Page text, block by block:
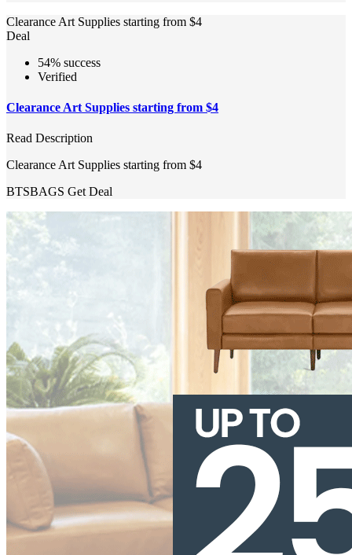
Clearance Art Supplies starting from $4
Deal
54% success
Verified
Clearance Art Supplies starting from $4
Read Description
Clearance Art Supplies starting from $4
BTSBAGS Get Deal